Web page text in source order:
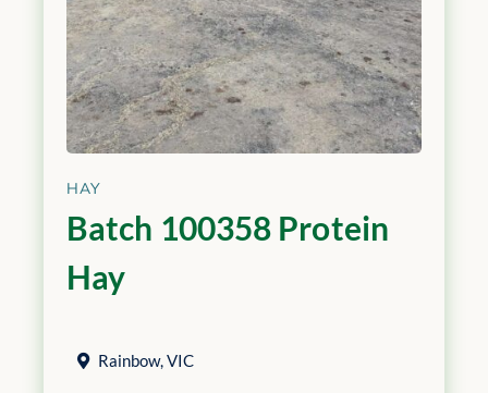
HAY
Batch 100358 Protein
Hay
Rainbow,VIC